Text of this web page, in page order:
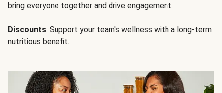
bring everyone together and drive engagement.
Discounts: Support your team's wellness with a long-term
nutritious benefit.